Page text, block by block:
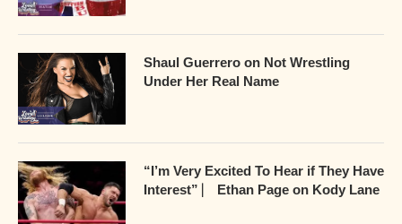
Shaul Guerrero on Not Wrestling
Under Her Real Name
“I’m Very Excited To Hear if They Have
Interest” ⎸ Ethan Page on Kody Lane